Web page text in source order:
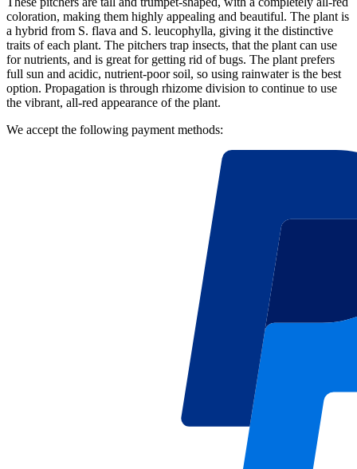
coloration, making them highly appealing and beautiful. The plant is
a hybrid from S. flava and S. leucophylla, giving it the distinctive
traits of each plant. The pitchers trap insects, that the plant can use
for nutrients, and is great for getting rid of bugs. The plant prefers
full sun and acidic, nutrient-poor soil, so using rainwater is the best
option. Propagation is through rhizome division to continue to use
the vibrant, all-red appearance of the plant.
We accept the following payment methods: